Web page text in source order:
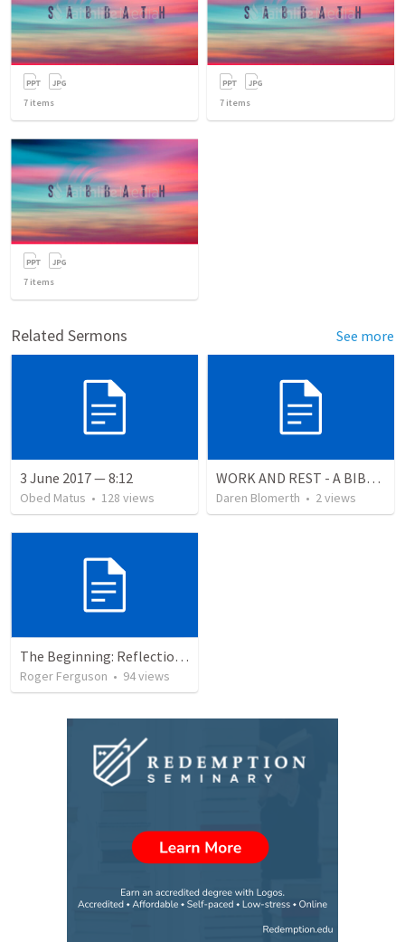
7 items 7 items
7 items
Related Sermons See more
3 June 2017 — 8:12
Obed Matus • 128 views
WORK AND REST - A BIBLICAL VIEW
Daren Blomerth • 2views
The Beginning: Reflections on Creation and Covenant
Roger Ferguson • 94views